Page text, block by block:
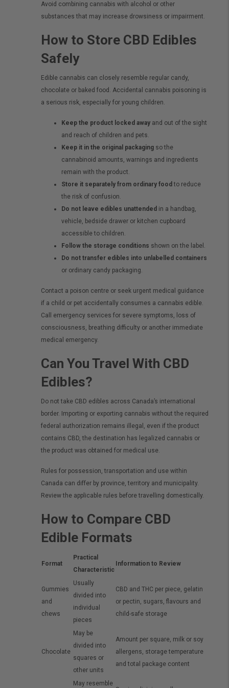
Avoid combining cannabis with alcohol or other
substances that may increase drowsiness or impairment.
How to Store CBD Edibles
Safely
Edible cannabis can closely resemble regular candy,
chocolate or baked food. Accidental cannabis poisoning is
a serious risk, especially for young children.
Keep the product locked away and out of the sight
and reach of children and pets.
Keep it in the original packaging so the
cannabinoid amounts, warnings and ingredients
remain with the product.
Store it separately from ordinary food to reduce
the risk of confusion.
Do not leave edibles unattended in a handbag,
vehicle, bedside drawer or kitchen cupboard
accessible to children.
Follow the storage conditions shown on the label.
Do not transfer edibles into unlabelled containers
or ordinary candy packaging.
Contact a poison centre or seek urgent medical guidance
if a child or pet accidentally consumes a cannabis edible.
Call emergency services for severe symptoms, loss of
consciousness, breathing difficulty or another immediate
medical emergency.
Can You Travel With CBD
Edibles?
Do not take CBD edibles across Canada’s international
border. Importing or exporting cannabis without the required
federal authorization remains illegal, even if the product
contains CBD, the destination has legalized cannabis or
the product was obtained for medical use.
Rules for possession, transportation and use within
Canada can differ by province, territory and municipality.
Review the applicable rules before travelling domestically.
How to Compare CBD
Edible Formats
Format
Practical
Characteristic
Information to Review
Gummies
and
chews
Usually
divided into
individual
pieces
CBD and THC per piece, gelatin
or pectin, sugars, flavours and
child-safe storage
Chocolate
May be
divided into
squares or
other units
Amount per square, milk or soy
allergens, storage temperature
and total package content
May resemble